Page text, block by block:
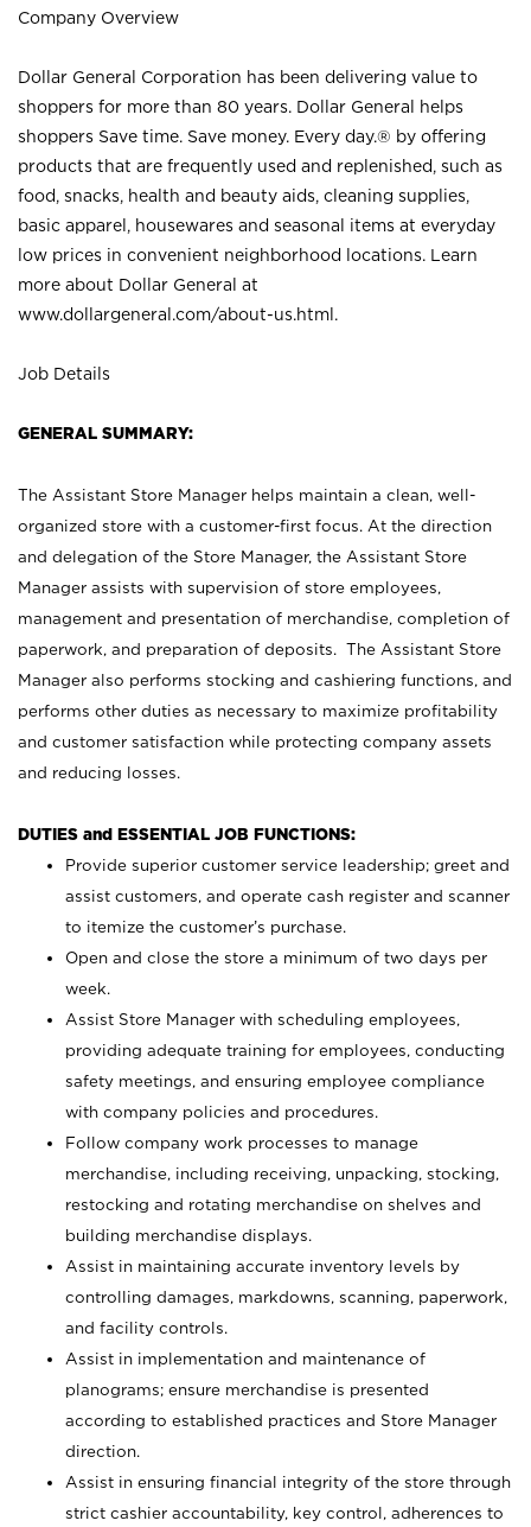
Company Overview
Dollar General Corporation has been delivering value to
shoppers for more than 80 years. Dollar General helps
shoppers Save time. Save money. Every day.® by offering
products that are frequently used and replenished, such as
food, snacks, health and beauty aids, cleaning supplies,
basic apparel, housewares and seasonal items at everyday
low prices in convenient neighborhood locations. Learn
more about Dollar General at
www.dollargeneral.com/about-us.html .
Job Details
GENERAL SUMMARY:
The Assistant Store Manager helps maintain a clean, well-
organized store with a customer-first focus. At the direction
and delegation of the Store Manager, the Assistant Store
Manager assists with supervision of store employees,
management and presentation of merchandise, completion of
paperwork, and preparation of deposits. The Assistant Store
Manager also performs stocking and cashiering functions, and
performs other duties as necessary to maximize profitability
and customer satisfaction while protecting company assets
and reducing losses.
DUTIES and ESSENTIAL JOB FUNCTIONS:
Provide superior customer service leadership; greet and
assist customers, and operate cash register and scanner
to itemize the customer’s purchase.
Open and close the store a minimum of two days per
week.
Assist Store Manager with scheduling employees,
providing adequate training for employees, conducting
safety meetings, and ensuring employee compliance
with company policies and procedures.
Follow company work processes to manage
merchandise, including receiving, unpacking, stocking,
restocking and rotating merchandise on shelves and
building merchandise displays.
Assist in maintaining accurate inventory levels by
controlling damages, markdowns, scanning, paperwork,
and facility controls.
Assist in implementation and maintenance of
planograms; ensure merchandise is presented
according to established practices and Store Manager
direction.
Assist in ensuring financial integrity of the store through
strict cashier accountability, key control, adherences to